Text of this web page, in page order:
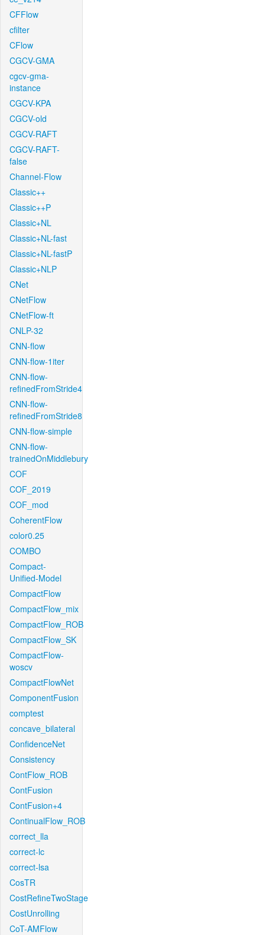
CFFlow
cfilter
CFlow
CGCV-GMA
cgcv-gma-
instance
CGCV-KPA
CGCV-old
CGCV-RAFT
CGCV-RAFT-
false
Channel-Flow
Classic++
Classic++P
Classic+NL
Classic+NL-fast
Classic+NL-fastP
Classic+NLP
CNet
CNetFlow
CNetFlow-ft
CNLP-32
CNN-flow
CNN-flow-1iter
CNN-flow-
refinedFromStride4
CNN-flow-
refinedFromStride8
CNN-flow-simple
CNN-flow-
trainedOnMiddlebury
COF
COF_2019
COF_mod
CoherentFlow
color0.25
COMBO
Compact-
Unified-Model
CompactFlow
CompactFlow_mix
CompactFlow_ROB
CompactFlow_SK
CompactFlow-
woscv
CompactFlowNet
ComponentFusion
comptest
concave_bilateral
ConfidenceNet
Consistency
ContFlow_ROB
ContFusion
ContFusion+4
ContinualFlow_ROB
correct_lla
correct-lc
correct-lsa
CosTR
CostRefineTwoStage
CostUnrolling
CoT-AMFlow